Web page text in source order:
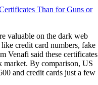
Than for Guns or
valuable on the dark web
credit card numbers, fake
Venafi said these certificates
market. By comparison, US
and credit cards just a few